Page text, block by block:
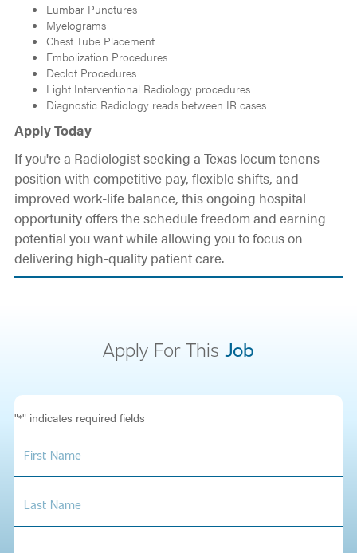
Lumbar Punctures
Myelograms
Chest Tube Placement
Embolization Procedures
Declot Procedures
Light Interventional Radiology procedures
Diagnostic Radiology reads between IR cases
Apply Today
If you're a Radiologist seeking a Texas locum tenens
position with competitive pay, flexible shifts, and
improved work-life balance, this ongoing hospital
opportunity offers the schedule freedom and earning
potential you want while allowing you to focus on
delivering high-quality patient care.
Apply For This Job
"*" indicates required fields